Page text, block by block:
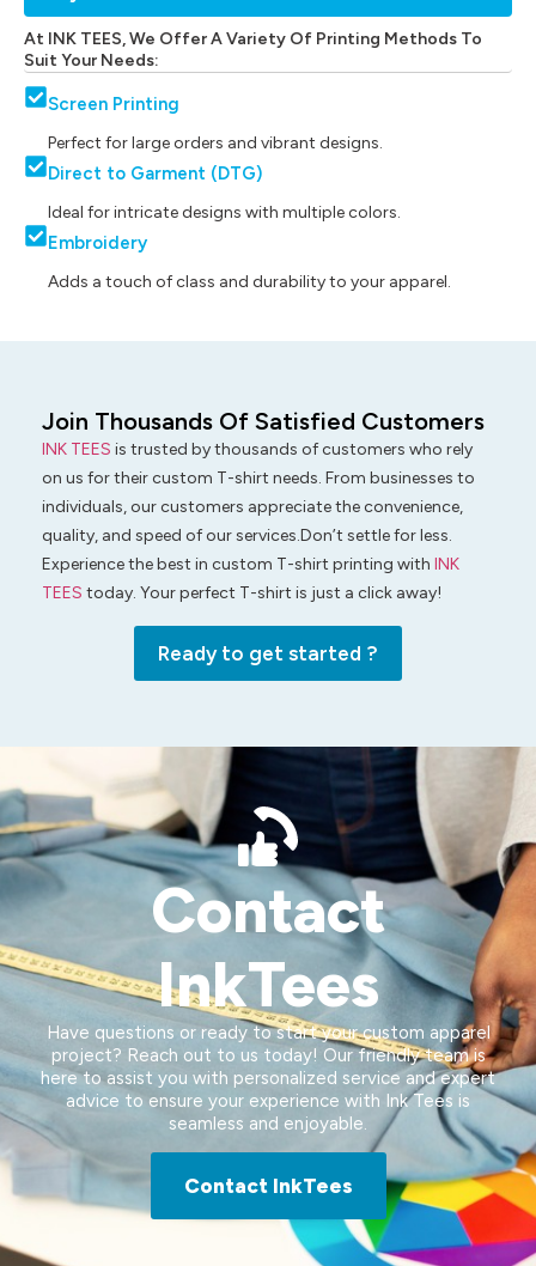
At INK TEES, We Offer A Variety Of Printing Methods To
Suit Your Needs:
Screen Printing
Perfect for large orders and vibrant designs.
Direct to Garment (DTG)
Ideal for intricate designs with multiple colors.
Embroidery
Adds a touch of class and durability to your apparel.
Join Thousands Of Satisfied Customers
INK TEES is trusted by thousands of customers who rely
on us for their custom T-shirt needs. From businesses to
individuals, our customers appreciate the convenience,
quality, and speed of our services.Don’t settle for less.
Experience the best in custom T-shirt printing with INK
TEES today. Your perfect T-shirt is just a click away!
Ready to get started ?
Contact
InkTees
Have questions or ready to start your custom apparel
project? Reach out to us today! Our friendly team is
here to assist you with personalized service and expert
advice to ensure your experience with Ink Tees is
seamless and enjoyable.
Contact InkTees